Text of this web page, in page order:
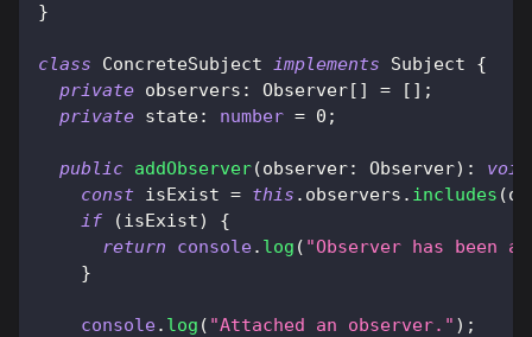
}
class ConcreteSubject implements Subject
{
private observers : Observer[ ] = [ ] ;
private state: number = 0 ;
public addObserver(observer: Observer) :
void
const isExist = this . observers . includes (
if
(isExist)
{
return
console. log ( "Observer has been
}
console. log ( "Attached an observer." ) ;